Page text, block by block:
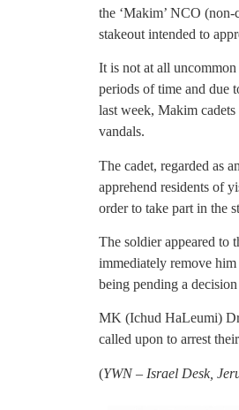
the ‘Makim’ NCO
stakeout intended to
It is not at all
periods of time and due
last week, Makim
vandals.
The cadet, regarded as
apprehend residents of
order to take part in the
The soldier appeared to
immediately remove
being pending a
MK (Ichud HaLeumi)
called upon to arrest
(YWN – Israel Desk,